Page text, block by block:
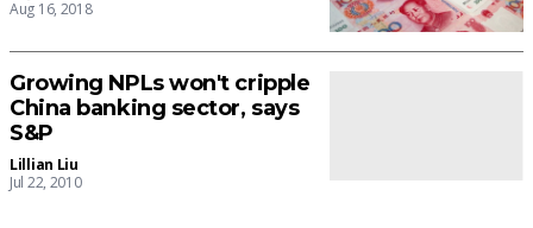
Aug 16, 2018
Growing NPLs won't cripple
China banking sector, says
S&P
Lillian Liu
Jul 22, 2010